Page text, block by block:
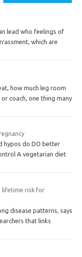
lead who feelings of
which are
how much leg room
coach, one thing many
hypos do DO better
A vegetarian diet
lifetime risk for
disease patterns, says
that links